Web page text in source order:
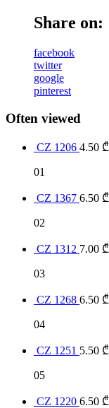
Share on:
facebook
twitter
google
pinterest
Often viewed
CZ 1206 4.50 ₾
01
CZ 1367 6.50 ₾
02
CZ 1312 7.00 ₾
03
CZ 1268 6.50 ₾
04
CZ 1251 5.50 ₾
05
CZ 1220 6.50 ₾